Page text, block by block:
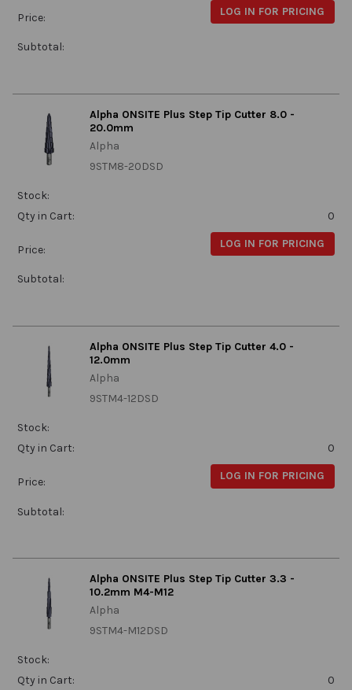
Price: LOG IN FOR PRICING
Subtotal:
Alpha ONSITE Plus Step Tip Cutter 8.0 -
20.0mm
Alpha
9STM8-20DSD
Stock:
Qty in Cart:
0
Price: LOG IN FOR PRICING
Subtotal:
Alpha ONSITE Plus Step Tip Cutter 4.0 -
12.0mm
Alpha
9STM4-12DSD
Stock:
Qty in Cart:
0
Price: LOG IN FOR PRICING
Subtotal:
Alpha ONSITE Plus Step Tip Cutter 3.3 -
10.2mm M4-M12
Alpha
9STM4-M12DSD
Stock:
Qty in Cart:
0